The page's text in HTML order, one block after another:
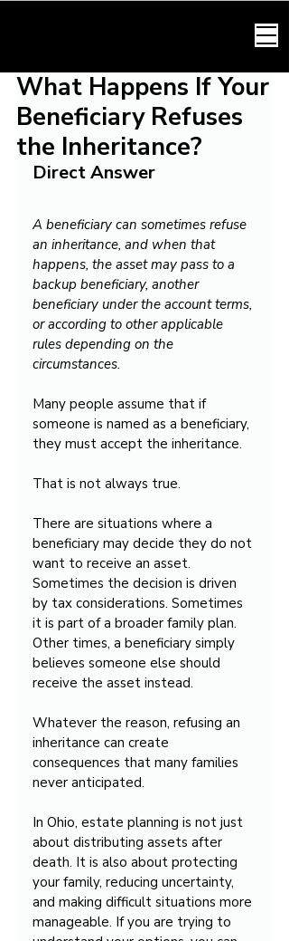
What Happens If Your
Beneficiary Refuses
the Inheritance?
Direct Answer
A beneficiary can sometimes refuse
an inheritance, and when that
happens, the asset may pass to a
backup beneficiary, another
beneficiary under the account terms,
or according to other applicable
rules depending on the
circumstances.
Many people assume that if
someone is named as a beneficiary,
they must accept the inheritance.
That is not always true.
There are situations where a
beneficiary may decide they do not
want to receive an asset.
Sometimes the decision is driven
by tax considerations. Sometimes
it is part of a broader family plan.
Other times, a beneficiary simply
believes someone else should
receive the asset instead.
Whatever the reason, refusing an
inheritance can create
consequences that many families
never anticipated.
In Ohio, estate planning is not just
about distributing assets after
death. It is also about protecting
your family, reducing uncertainty,
and making difficult situations more
manageable. If you are trying to